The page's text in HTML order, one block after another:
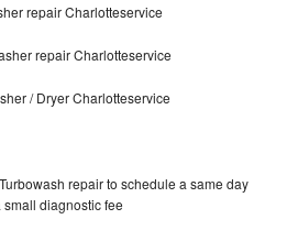
repair Charlotteservice
repair Charlotteservice
/ Dryer Charlotteservice
repair to schedule a same day
diagnostic fee